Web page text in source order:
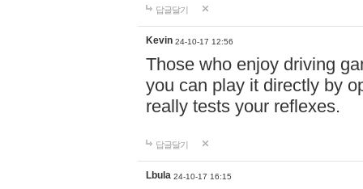
답글달기
Kevin 24-10-17 12:56
Those who enjoy driving
you can play it directly by
really tests your reflexes.
답글달기
Lbula 24-10-17 16:15